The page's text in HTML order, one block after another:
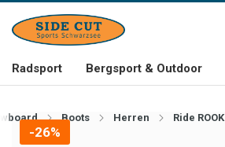
Radsport Bergsport & Outdoor
Boots Herren Ride ROOK
-26%